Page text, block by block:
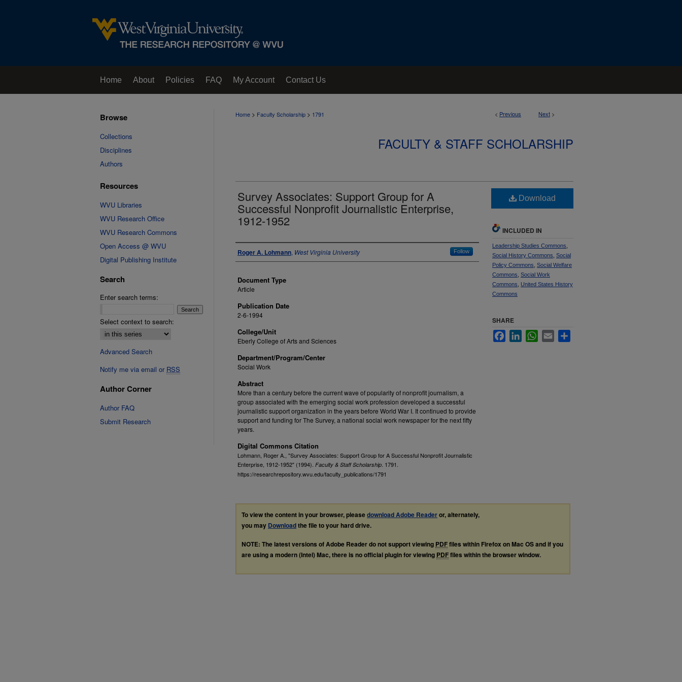
Home About Policies FAQ My Account Contact Us
< Previous Next >
Home > Faculty Scholarship > 1791
FACULTY & STAFF SCHOLARSHIP
Survey Associates: Support Group for A
Successful Nonprofit Journalistic Enterprise,
1912-1952
Authors
Roger A. Lohmann, West Virginia University Follow
Document Type
Article
Publication Date
2-6-1994
College/Unit
Eberly College of Arts and Sciences
Department/Program/Center
Social Work
Abstract
More than a century before the current wave of popularity of nonprofit journalism, a
group associated with the emerging social work profession developed a successful
journalistic support organization in the years before World War I. It continued to provide
support and funding for The Survey, a national social work newspaper for the next fifty
years.
Digital Commons Citation
Lohmann, Roger A., "Survey Associates: Support Group for A Successful Nonprofit Journalistic
Enterprise, 1912-1952" (1994). Faculty & Staff Scholarship . 1791.
https://researchrepository.wvu.edu/faculty_publications/1791
Download
INCLUDED IN
Leadership Studies Commons
Social History Commons Social
Policy Commons Social Welfare
Commons Social Work
Commons
United States History
Commons
SHARE
FacebookLinkedInWhatsApp
Email
To view the content in your browser, pleasedownload Adobe Readeror, alternately,
you may Downloadthe file to your hard drive.
NOTE: The latest versions of Adobe Reader do not support viewing PDFfiles within Firefox on Mac OS and if you
are using a modern (Intel) Mac, there is no official plugin for viewing PDFfiles within the browser window.
Browse
Collections
Disciplines
Authors
Resources
WVU Libraries
WVU Research Office
WVU Research Commons
Open Access @ WVU
Digital Publishing Institute
Search
Enter search terms:
Select context to search:
Advanced Search
Notify me via email or RSS
Author Corner
Author FAQ
Submit Research